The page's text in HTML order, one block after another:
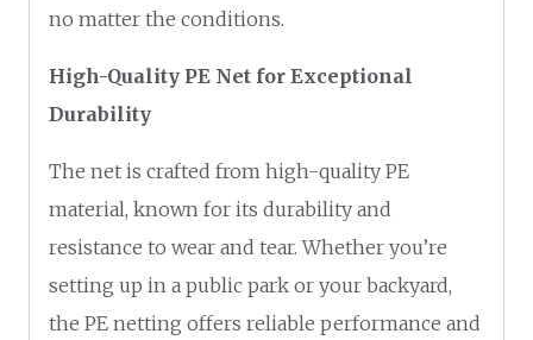
no matter the conditions.
High-Quality PE Net for Exceptional
Durability
The net is crafted from high-quality PE
material, known for its durability and
resistance to wear and tear. Whether you’re
setting up in a public park or your backyard,
the PE netting offers reliable performance and